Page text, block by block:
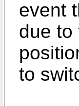
event
due to
to